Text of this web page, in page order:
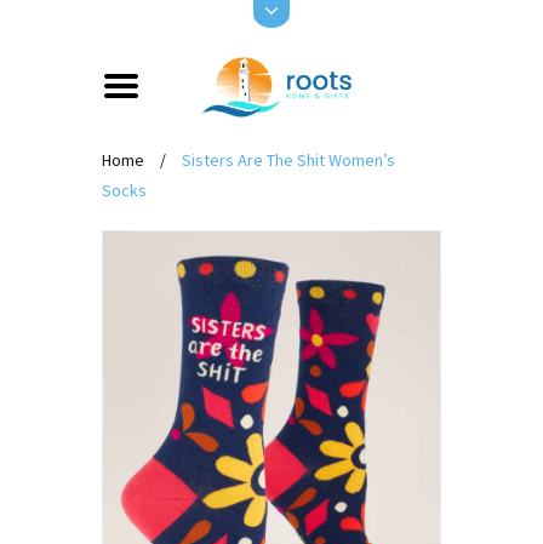
Home /
Sisters Are The Shit Women’s
Socks